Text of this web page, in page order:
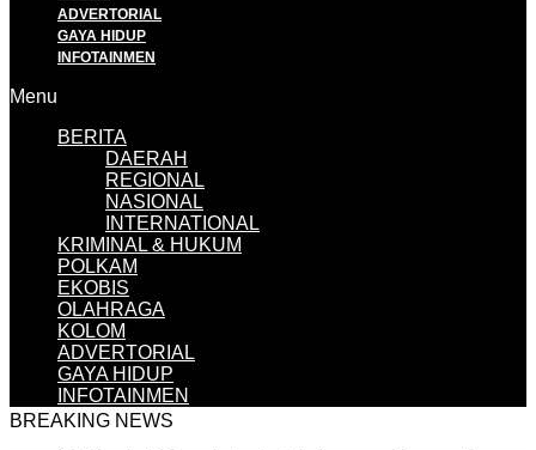
ADVERTORIAL
GAYA HIDUP
INFOTAINMEN
Menu
BERITA
DAERAH
REGIONAL
NASIONAL
INTERNATIONAL
KRIMINAL & HUKUM
POLKAM
EKOBIS
OLAHRAGA
KOLOM
ADVERTORIAL
GAYA HIDUP
INFOTAINMEN
BREAKING NEWS